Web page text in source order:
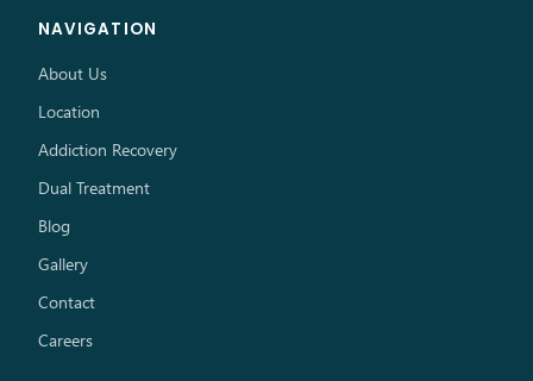
NAVIGATION
About Us
Location
Addiction Recovery
Dual Treatment
Blog
Gallery
Contact
Careers